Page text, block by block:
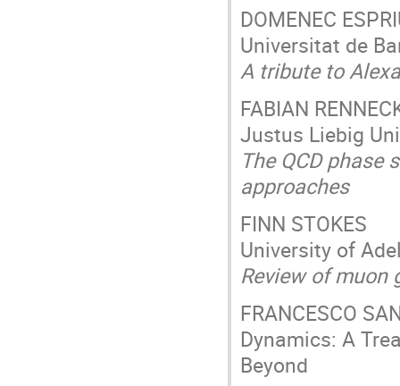
DOMENEC
Universitat de
A tribute to
FABIAN
Justus Liebig
The QCD
approaches
FINN STOKES
University of
Review of muon
FRANCESCO
Dynamics: A
Beyond